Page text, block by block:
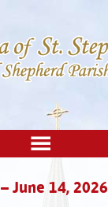
June 14, 2026